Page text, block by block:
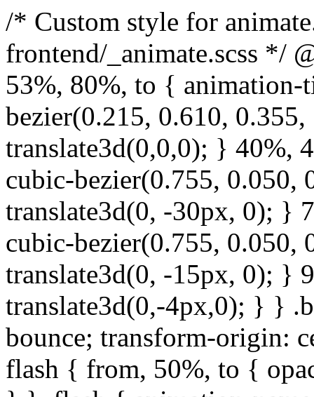
/* Custom style for animate.css. Lines 1-17 moved to frontend/_animate.scss */ @keyframes bounce { from, 20%, 53%, 80%, to { animation-timing-function: cubic-bezier(0.215, 0.610, 0.355, 1.000); transform: translate3d(0,0,0); } 40%, 43% { animation-timing-function: cubic-bezier(0.755, 0.050, 0.855, 0.060); transform: translate3d(0, -30px, 0); } 70% { animation-timing-function: cubic-bezier(0.755, 0.050, 0.855, 0.060); transform: translate3d(0, -15px, 0); } 90% { transform: translate3d(0,-4px,0); } } .bounce { animation-name: bounce; transform-origin: center bottom; } @keyframes flash { from, 50%, to { opacity: 1; } 25%, 75% { opacity: 0; } } .flash { animation-name: flash; } /* originally authored by Nick Pettit - https://github.com/nickpettit/glide */ @keyframes pulse { from { transform: scale3d(1, 1, 1); } 50% { transform: scale3d(1.05, 1.05, 1.05); } to { transform: scale3d(1, 1, 1); } } .pulse { animation-name: pulse; } @keyframes rubberBand { from { transform: scale3d(1, 1, 1); } 30% { transform: scale3d(1.25, 0.75, 1); } 40% { transform: scale3d(0.75, 1.25, 1); } 50% { transform: scale3d(1.15, 0.85, 1); } 65% { transform: scale3d(.95, 1.05, 1); } 75% { transform: scale3d(1.05, .95, 1); } to { transform: scale3d(1, 1, 1); } } .rubberBand { animation-name: rubberBand; } @keyframes shake { from, to { transform: translate3d(0, 0, 0); } 10%, 30%, 50%, 70%, 90% { transform: translate3d(-10px, 0, 0); } 20%, 40%, 60%, 80% { transform: translate3d(10px, 0, 0); } } .shake { animation-name: shake; } @keyframes headShake { 0% { transform: translateX(0); } 6.5% { transform: translateX(-6px) rotateY(-9deg); } 18.5% { transform: translateX(5px) rotateY(7deg); } 31.5% { transform: translateX(-3px) rotateY(-5deg); } 43.5% { transform: translateX(2px) rotateY(3deg); } 50% { transform: translateX(0); } } .headShake { animation-timing-function: ease-in-out; animation-name: headShake; } @keyframes swing { 20% { transform: rotate3d(0, 0, 1, 15deg); } 40% { transform: rotate3d(0, 0, 1, -10deg); } 60% { transform: rotate3d(0, 0, 1, 5deg); } 80% { transform: rotate3d(0, 0, 1, -5deg); } to { transform: rotate3d(0, 0, 1, 0deg); } } .swing { transform-origin: top center; animation-name: swing; } @keyframes tada { from { transform: scale3d(1, 1, 1); } 10%, 20% { transform: scale3d(.9, .9, .9) rotate3d(0, 0, 1, -3deg); } 30%, 50%, 70%, 90% { transform: scale3d(1.1, 1.1, 1.1) rotate3d(0, 0, 1, 3deg); } 40%, 60%, 80% { transform: scale3d(1.1, 1.1, 1.1) rotate3d(0, 0, 1, -3deg); } to { transform: scale3d(1, 1, 1); } } .tada { animation-name: tada; } /* originally authored by Nick Pettit - https://github.com/nickpettit/glide */ @keyframes wobble { from { transform: none; } 15% { transform: translate3d(-25%, 0, 0) rotate3d(0, 0, 1, -5deg); } 30% { transform: translate3d(20%, 0, 0) rotate3d(0, 0, 1, 3deg); } 45% { transform: translate3d(-15%, 0, 0) rotate3d(0, 0, 1, -3deg); } 60% { transform: translate3d(10%, 0, 0) rotate3d(0, 0, 1, 2deg); } 75% { transform: translate3d(-5%, 0, 0) rotate3d(0, 0, 1, -1deg); } to { transform: none; } } .wobble { animation-name: wobble; } @keyframes jello { from, 11.1%, to { transform: none; } 22.2% { transform: skewX(-12.5deg) skewY(-12.5deg); } 33.3% { transform: skewX(6.25deg) skewY(6.25deg); } 44.4% { transform: skewX(-3.125deg) skewY(-3.125deg); } 55.5% { transform: skewX(1.5625deg) skewY(1.5625deg); } 66.6% { transform: skewX(-0.78125deg) skewY(-0.78125deg); } 77.7% { transform: skewX(0.390625deg) skewY(0.390625deg); } 88.8% { transform: skewX(-0.1953125deg) skewY(-0.1953125deg); } } .jello { animation-name: jello; transform-origin: center; } @keyframes bounceIn { from, 20%, 40%, 60%, 80%, to { animation-timing-function: cubic-bezier(0.215, 0.610, 0.355, 1.000); } 0% { opacity: 0; transform: scale3d(.3, .3, .3); } 20% { transform: scale3d(1.1, 1.1, 1.1); } 40% { transform: scale3d(.9, .9,